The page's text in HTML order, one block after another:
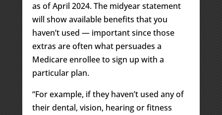
as of April 2024. The midyear statement
will show available benefits that you
haven’t used — important since those
extras are often what persuades a
Medicare enrollee to sign up with a
particular plan.
“For example, if they haven’t used any of
their dental, vision, hearing or fitness